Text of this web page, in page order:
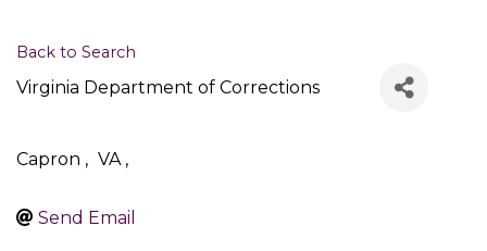
Back to Search
Virginia Department of Corrections
Capron , VA ,
Send Email